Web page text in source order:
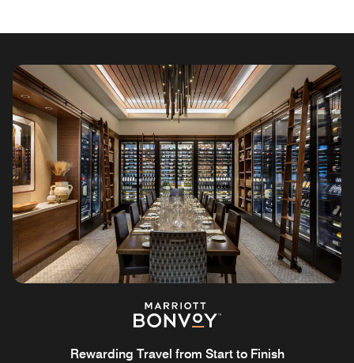
Rewarding Travel from Start to Finish